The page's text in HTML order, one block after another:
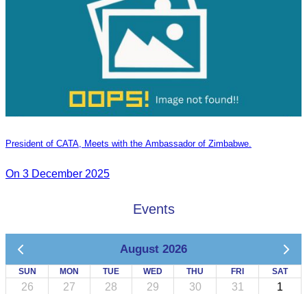
President of CATA, Meets with the Ambassador of Zimbabwe.
On 3 December 2025
Events
August 2026
SUN MON TUE WED THU FRI SAT
26 27 28 29 30 31 1